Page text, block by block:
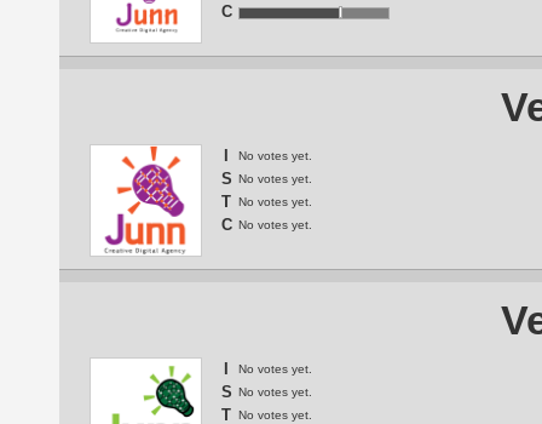
C
No votes yet.
S No votes yet.
T No votes yet.
C No votes yet.
No votes yet.
S No votes yet.
T No votes yet.